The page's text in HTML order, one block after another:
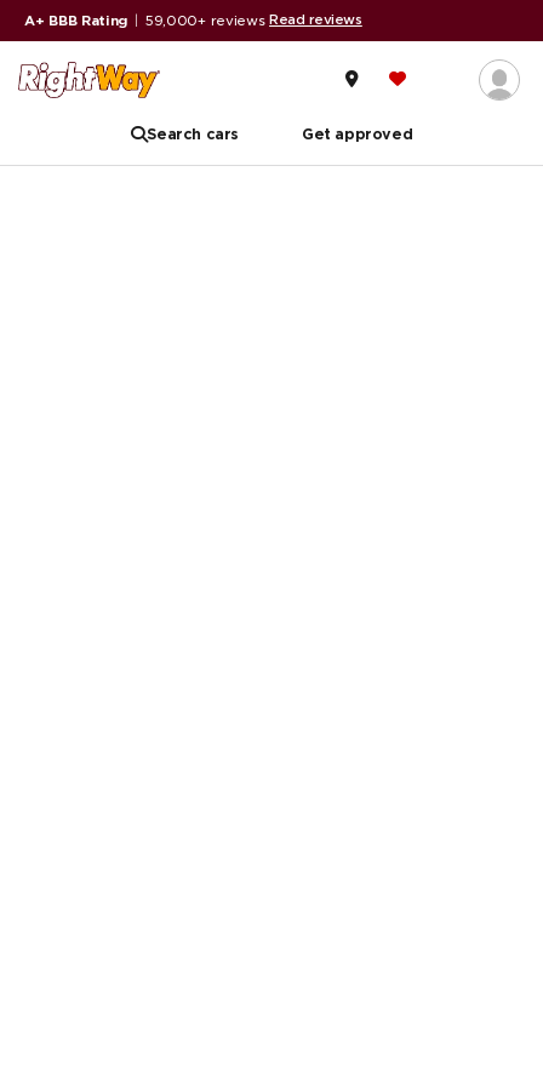
A+ BBB Rating 59,000+ reviews Read reviews
Search cars Get approved